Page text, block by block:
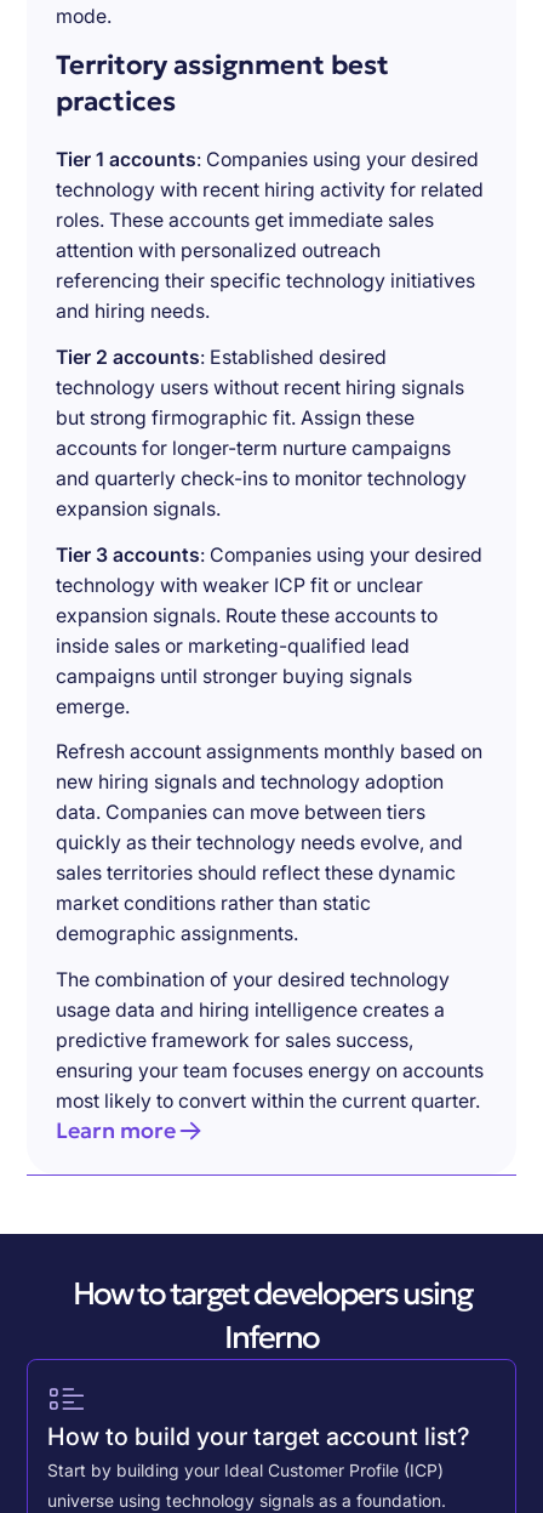
mode.
Territory assignment best
practices
Tier 1 accounts: Companies using your desired
technology with recent hiring activity for related
roles. These accounts get immediate sales
attention with personalized outreach
referencing their specific technology initiatives
and hiring needs.
Tier 2 accounts: Established desired
technology users without recent hiring signals
but strong firmographic fit. Assign these
accounts for longer-term nurture campaigns
and quarterly check-ins to monitor technology
expansion signals.
Tier 3 accounts: Companies using your desired
technology with weaker ICP fit or unclear
expansion signals. Route these accounts to
inside sales or marketing-qualified lead
campaigns until stronger buying signals
emerge.
Refresh account assignments monthly based on
new hiring signals and technology adoption
data. Companies can move between tiers
quickly as their technology needs evolve, and
sales territories should reflect these dynamic
market conditions rather than static
demographic assignments.
The combination of your desired technology
usage data and hiring intelligence creates a
predictive framework for sales success,
ensuring your team focuses energy on accounts
most likely to convert within the current quarter.
Learn more
How to target developers using
Inferno
How to build your target account list?
Start by building your Ideal Customer Profile (ICP)
universe using technology signals as a foundation.